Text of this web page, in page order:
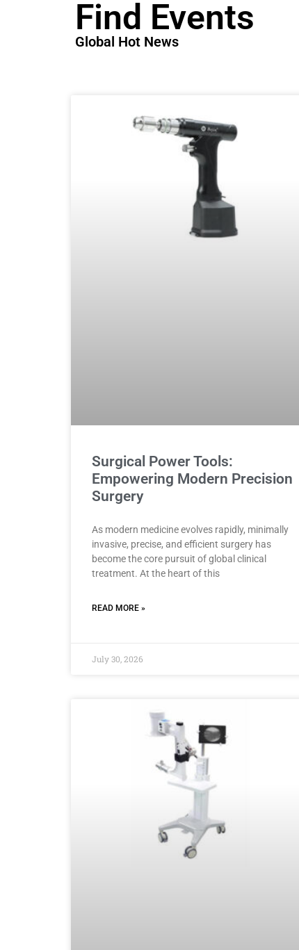
Find Events
Global Hot News
Surgical Power Tools:
Empowering Modern Precision
Surgery
As modern medicine evolves rapidly, minimally
invasive, precise, and efficient surgery has
become the core pursuit of global clinical
treatment. At the heart of this
READ MORE »
July 30, 2026